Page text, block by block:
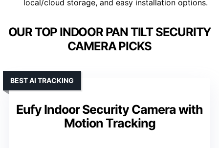
local/cloud storage, and easy installation options.
OUR TOP INDOOR PAN TILT SECURITY
CAMERA PICKS
Eufy Indoor Security Camera with
Motion Tracking
BEST AI TRACKING